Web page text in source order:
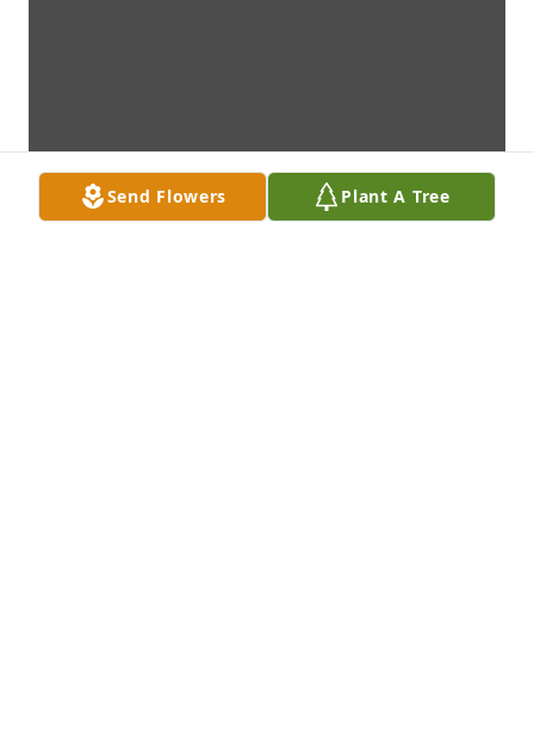
Send Flowers Plant A Tree